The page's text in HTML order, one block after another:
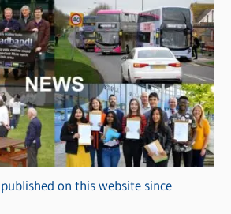
on this website since